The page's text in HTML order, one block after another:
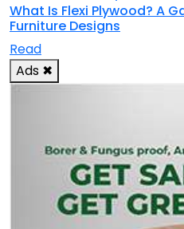
What Is Flexi Plywood? A
Furniture Designs
Read
Ads ✖